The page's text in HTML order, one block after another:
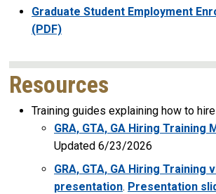
Graduate Student Employment
(PDF)
Resources
Training guides explaining how to
GRA, GTA, GA Hiring Training
Updated 6/23/2026
GRA, GTA, GA Hiring Training
presentation. Presentation